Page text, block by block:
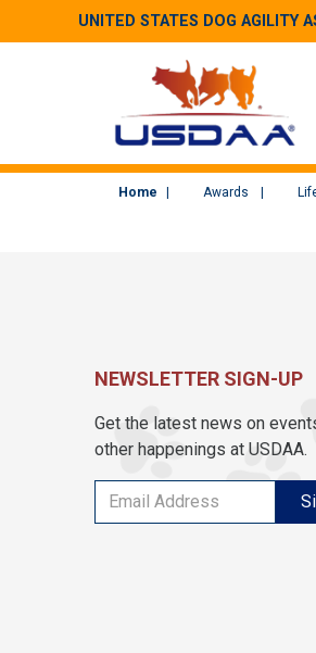
UNITED STATES DOG AGILITY
Home Awards
NEWSLETTER SIGN-UP
Get the latest news on
other happenings at USDAA.